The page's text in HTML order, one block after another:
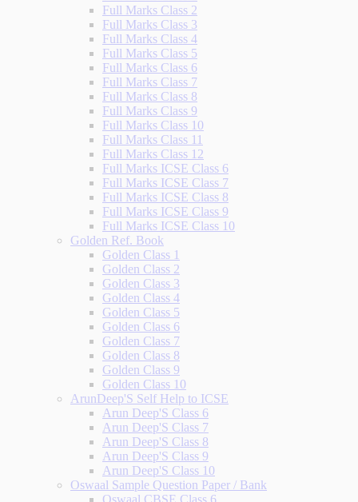
Full Marks Class 2
Full Marks Class 3
Full Marks Class 4
Full Marks Class 5
Full Marks Class 6
Full Marks Class 7
Full Marks Class 8
Full Marks Class 9
Full Marks Class 10
Full Marks Class 11
Full Marks Class 12
Full Marks ICSE Class 6
Full Marks ICSE Class 7
Full Marks ICSE Class 8
Full Marks ICSE Class 9
Full Marks ICSE Class 10
Golden Ref. Book
Golden Class 1
Golden Class 2
Golden Class 3
Golden Class 4
Golden Class 5
Golden Class 6
Golden Class 7
Golden Class 8
Golden Class 9
Golden Class 10
ArunDeep'S Self Help to ICSE
Arun Deep'S Class 6
Arun Deep'S Class 7
Arun Deep'S Class 8
Arun Deep'S Class 9
Arun Deep'S Class 10
Oswaal Sample Question Paper / Bank
Oswaal CBSE Class 6